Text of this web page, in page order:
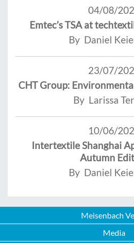
04/08/
Emtec’s TSA at
By Daniel
23/07/
CHT Group:
By Larissa
10/06/
Intertextile Shanghai
Autumn
By Daniel
Meisenbach
Media